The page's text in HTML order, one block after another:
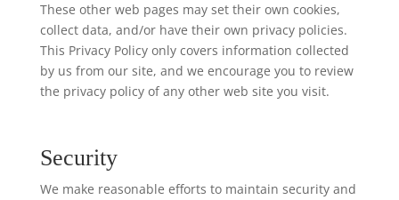
These other web pages may set their own cookies,
collect data, and/or have their own privacy policies.
This Privacy Policy only covers information collected
by us from our site, and we encourage you to review
the privacy policy of any other web site you visit.
Security
We make reasonable efforts to maintain security and